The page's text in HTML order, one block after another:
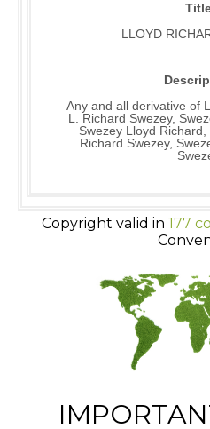
LLOYD
Any and all derivative of
L. Richard Swezey,
Swezey Lloyd Richard,
Richard Swezey,
Copyright valid in 177